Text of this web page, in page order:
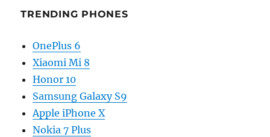
TRENDING PHONES
OnePlus 6
Xiaomi Mi 8
Honor 10
Samsung Galaxy S9
Apple iPhone X
Nokia 7 Plus